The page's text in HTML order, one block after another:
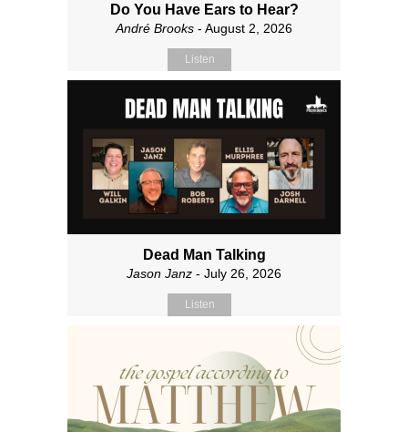
Do You Have Ears to Hear?
André Brooks - August 2, 2026
Listen
Dead Man Talking
Jason Janz - July 26, 2026
Listen